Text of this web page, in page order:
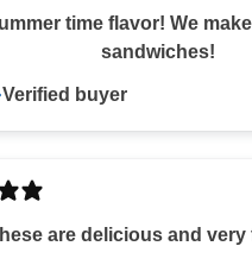
time flavor! We
sandwiches!
Verified buyer
are delicious and very